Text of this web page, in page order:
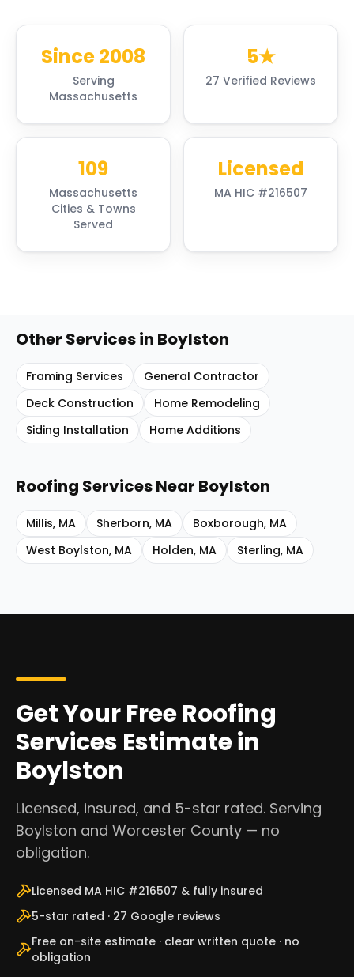
Since 2008
Serving
Massachusetts
5★
27 Verified Reviews
109
Massachusetts
Cities & Towns
Served
Licensed
MA HIC #216507
Other Services in Boylston
Framing Services
General Contractor
Deck Construction
Home Remodeling
Siding Installation
Home Additions
Roofing ServicesNear Boylston
Millis, MA Sherborn, MA Boxborough, MA
West Boylston, MA Holden, MA Sterling, MA
Get Your Free Roofing
Services Estimate in
Boylston
Licensed, insured, and 5-star rated. Serving
Boylston and Worcester County — no
obligation.
Licensed MA HIC #216507 & fully insured
5-star rated · 27 Google reviews
Free on-site estimate · clear written quote · no
obligation